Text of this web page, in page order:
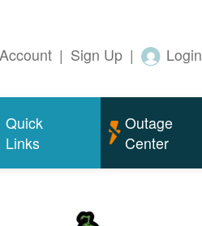
| Sign Up | Login
Quick
Links
Outage
Center